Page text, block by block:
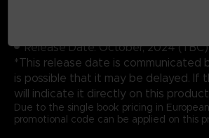
Release Date: October, 2024 (TBC)
*This release date is communicated
is possible that it may be delayed. If
will indicate it directly on this
Due to the single book pricing in
promotional code can be applied on this